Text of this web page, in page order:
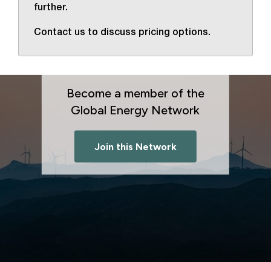
further.
Contact us to discuss pricing options.
Become a member of the
Global Energy Network
Join this Network